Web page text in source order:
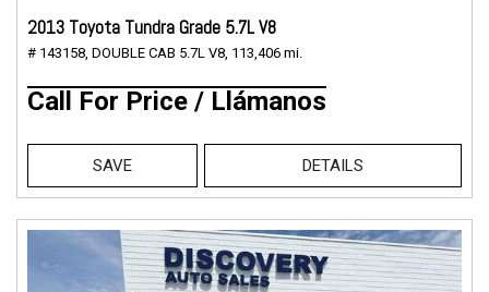
2013 Toyota Tundra Grade 5.7L V8
# 143158, DOUBLE CAB 5.7L V8, 113,406 mi.
Call For Price / Llámanos
SAVE DETAILS